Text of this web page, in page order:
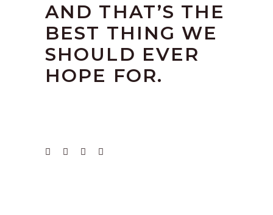
AND THAT’S THE
BEST THING WE
SHOULD EVER
HOPE FOR.